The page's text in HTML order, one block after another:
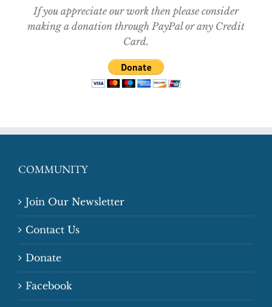
If you appreciate our work then please consider
making a donation through PayPal or any Credit
Card.
COMMUNITY
Join Our Newsletter
Contact Us
Donate
Facebook